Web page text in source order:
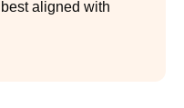
aligned with